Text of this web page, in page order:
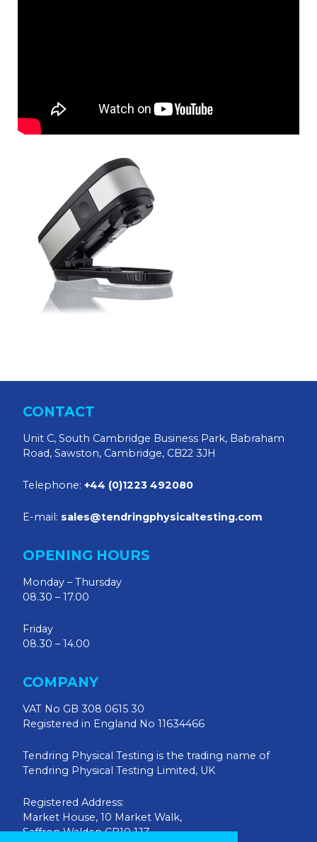
CONTACT
Unit C, South Cambridge Business Park, Babraham
Road, Sawston, Cambridge, CB22 3JH
Telephone: +44 (0)1223 492080
E-mail: sales@tendringphysicaltesting.com
OPENING HOURS
Monday – Thursday
08.30 – 17.00
Friday
08.30 – 14.00
COMPANY
VAT No GB 308 0615 30
Registered in England No 11634466
Tendring Physical Testing is the trading name of
Tendring Physical Testing Limited, UK
Registered Address:
Market House, 10 Market Walk,
Saffron Walden CB10 1JZ